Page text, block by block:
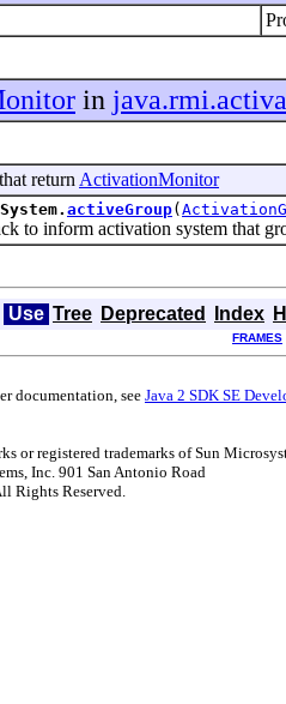
in
that return ActivationMonitor
activeGroup(
inform activation system that
Use Tree Deprecated Index
FRAMES
documentation, see Java 2 SDK SE
or registered trademarks of Sun
Inc. 901 San Antonio Road
Rights Reserved.